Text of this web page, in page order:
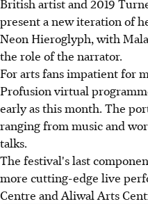
British artist and 2019
present a new iteration of
Neon Hieroglyph, with
the role of the narrator.
For arts fans impatient for
Profusion virtual
early as this month. The
ranging from music and
talks.
The festival's last
more cutting-edge live
Centre and Aliwal Arts